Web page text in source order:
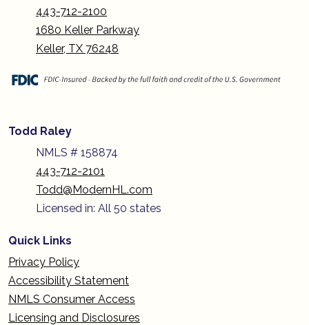
443-712-2100
1680 Keller Parkway
Keller, TX 76248
Todd Raley
NMLS # 158874
443-712-2101
Todd@ModernHL.com
Licensed in: All 50 states
Quick Links
Privacy Policy
Accessibility Statement
NMLS Consumer Access
Licensing and Disclosures